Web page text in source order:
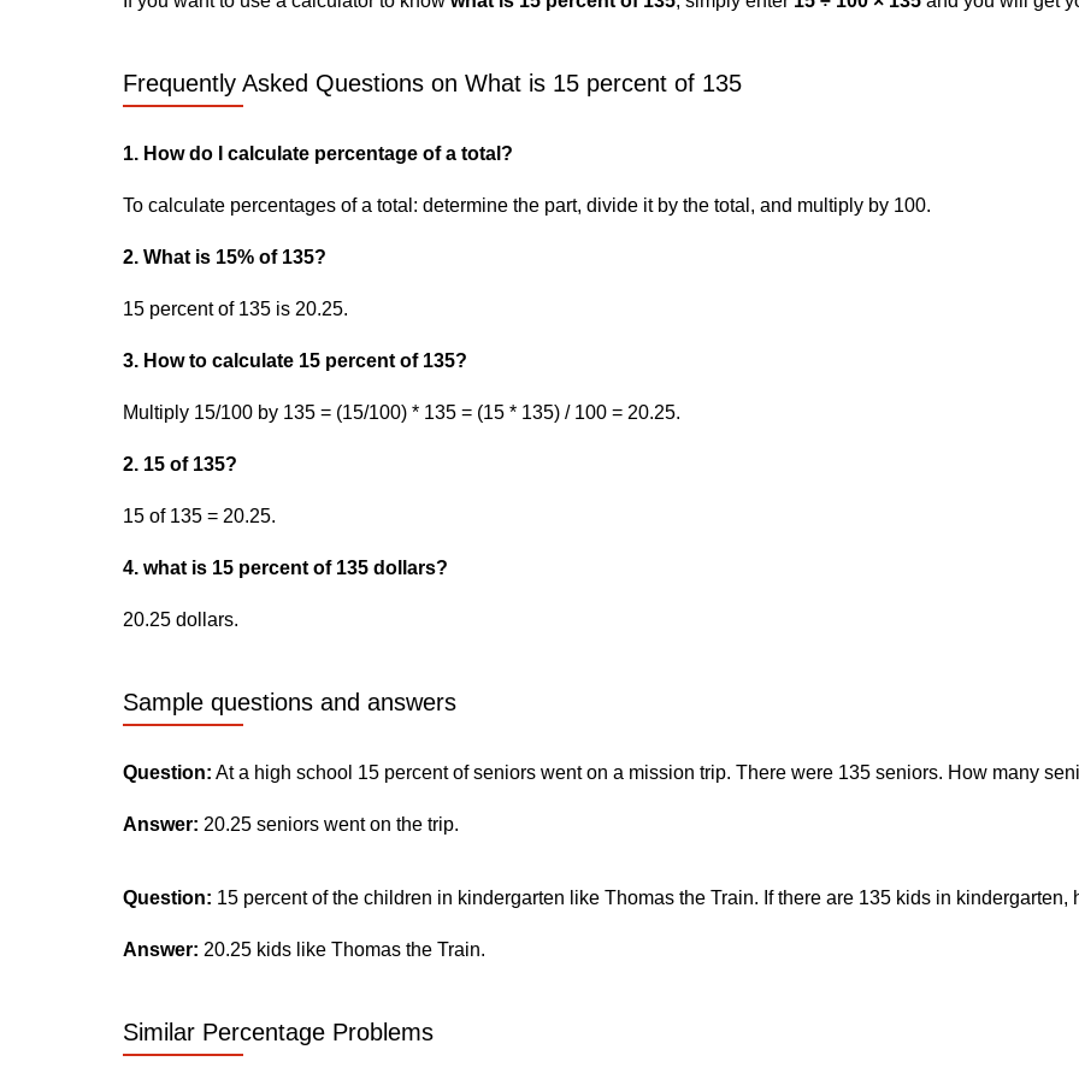
Frequently Asked Questions on What is 15 percent of 135
1. How do I calculate percentage of a total?
To calculate percentages of a total: determine the part, divide it by the total, and multiply by 100.
2. What is 15% of 135?
15 percent of 135 is 20.25.
3. How to calculate 15 percent of 135?
Multiply 15/100 by 135 = (15/100) * 135 = (15 * 135) / 100 = 20.25.
2. 15 of 135?
15 of 135 = 20.25.
4. what is 15 percent of 135 dollars?
20.25 dollars.
Sample questions and answers
Question: At a high school 15 percent of seniors went on a mission trip. There were 135 seniors. How many
Answer: 20.25 seniors went on the trip.
Question: 15 percent of the children in kindergarten like Thomas the Train. If there are 135 kids in kindergarten,
Answer: 20.25 kids like Thomas the Train.
Similar Percentage Problems